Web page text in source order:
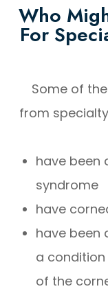
Who
For
Some of
from
have been
syndrome
have
have been
a
of the